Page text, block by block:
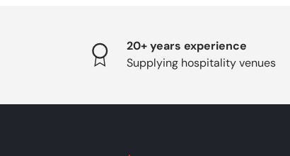
20+ years experience
Supplying hospitality venues